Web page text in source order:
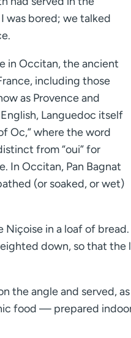
was bored; we talked
in Occitan, the ancient
including those
as Provence and
Languedoc itself
Oc,” where the word
from “oui” for
In Occitan, Pan Bagnat
(or soaked, or wet)
Niçoise in a loaf of
down, so that the
the angle and served,
food — prepared